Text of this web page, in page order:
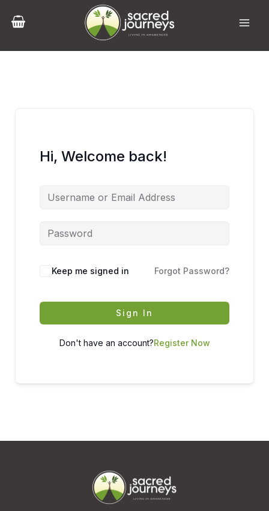
Hi, Welcome back!
Keep me signed in Forgot Password?
Sign In
Don't have an account?Register Now